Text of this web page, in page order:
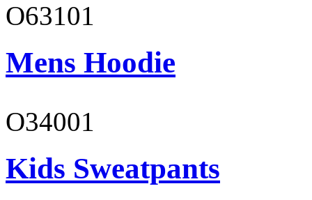
O63101
Mens Hoodie
O34001
Kids Sweatpants